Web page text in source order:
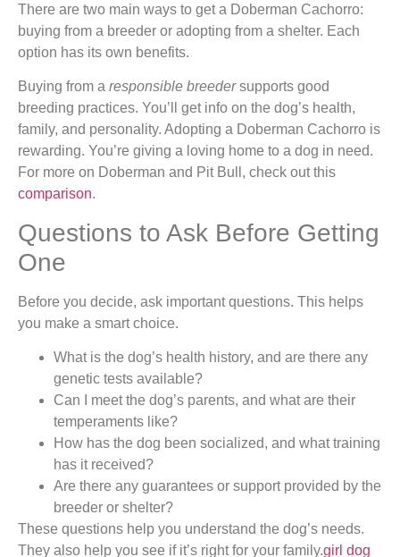
There are two main ways to get a Doberman Cachorro:
buying from a breeder or adopting from a shelter. Each
option has its own benefits.
Buying from a responsible breedersupports good
breeding practices. You’ll get info on the dog’s health,
family, and personality. Adopting a Doberman Cachorro is
rewarding. You’re giving a loving home to a dog in need.
For more on Doberman and Pit Bull, check out this
comparison.
Questions to Ask Before Getting
One
Before you decide, ask important questions. This helps
you make a smart choice.
What is the dog’s health history, and are there any
genetic tests available?
Can I meet the dog’s parents, and what are their
temperaments like?
How has the dog been socialized, and what training
has it received?
Are there any guarantees or support provided by the
breeder or shelter?
These questions help you understand the dog’s needs.
They also help you see if it’s right for your family.girl dog